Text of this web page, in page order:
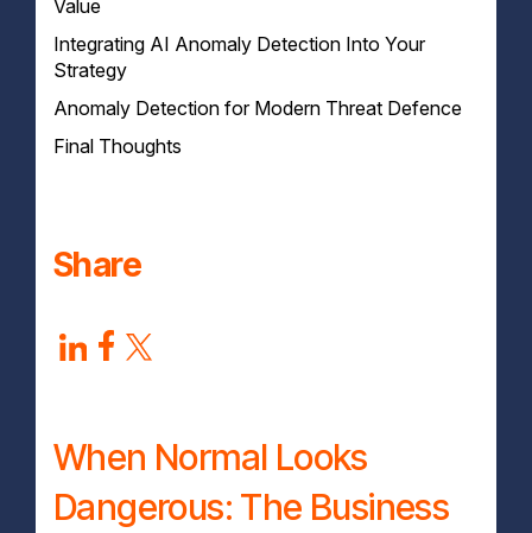
Operational Disruption and Lost Productivity
Compliance Failures and Legal Risk
Value
Detecting What Firewalls and Antivirus Miss
Insider Threats, Lateral Movement and Supply Chain
Faster Response, Fewer False Positives
Integrating AI Anomaly Detection Into Your
Strategy
Where It Fits in the Modern Security Stack
Human Oversight Still Matters
Using Anomalies to Drive Response
Anomaly Detection for Modern Threat Defence
Integrated Monitoring Across IT Environments
Final Thoughts
Share
When Normal Looks
Dangerous: The Business